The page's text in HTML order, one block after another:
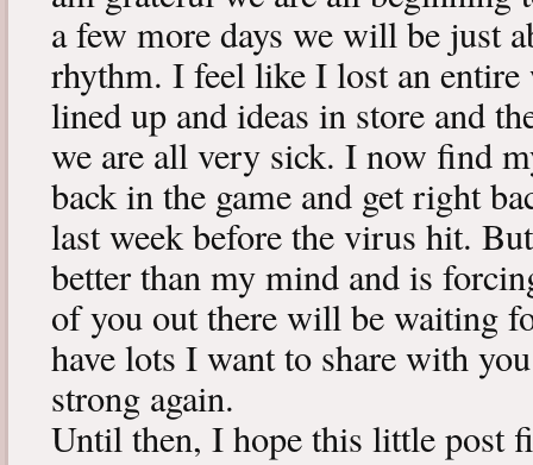
a few more days we will be just
rhythm. I feel like I lost an entire
lined up and ideas in store and
we are all very sick. I now find
back in the game and get right
last week before the virus hit.
better than my mind and is
of you out there will be waiting
have lots I want to share with
strong again.
Until then, I hope this little post